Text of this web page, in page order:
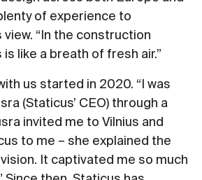
of experience to
“In the construction
like a breath of fresh air.”
us started in 2020. “I was
(Staticus’ CEO) through a
invited me to Vilnius and
to me – she explained the
It captivated me so much